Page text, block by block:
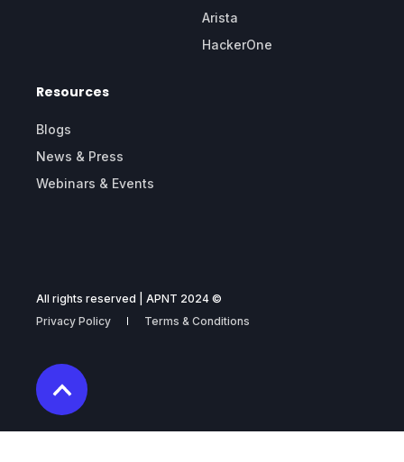
Arista
HackerOne
Resources
Blogs
News & Press
Webinars & Events
All rights reserved | APNT 2024 ©
Privacy Policy
Terms & Conditions